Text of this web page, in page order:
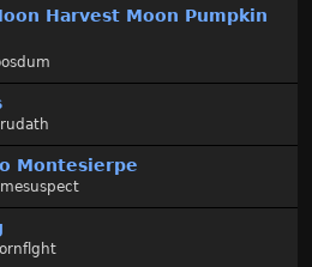
Harvest Moon Pumpkin
Montesierpe